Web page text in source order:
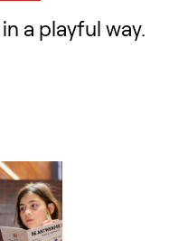
Search
a playful way.